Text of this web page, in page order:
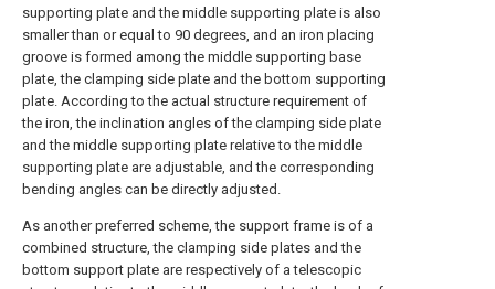
supporting plate and the middle supporting plate is also
smaller than or equal to 90 degrees, and an iron placing
groove is formed among the middle supporting base
plate, the clamping side plate and the bottom supporting
plate. According to the actual structure requirement of
the iron, the inclination angles of the clamping side plate
and the middle supporting plate relative to the middle
supporting plate are adjustable, and the corresponding
bending angles can be directly adjusted.
As another preferred scheme, the support frame is of a
combined structure, the clamping side plates and the
bottom support plate are respectively of a telescopic